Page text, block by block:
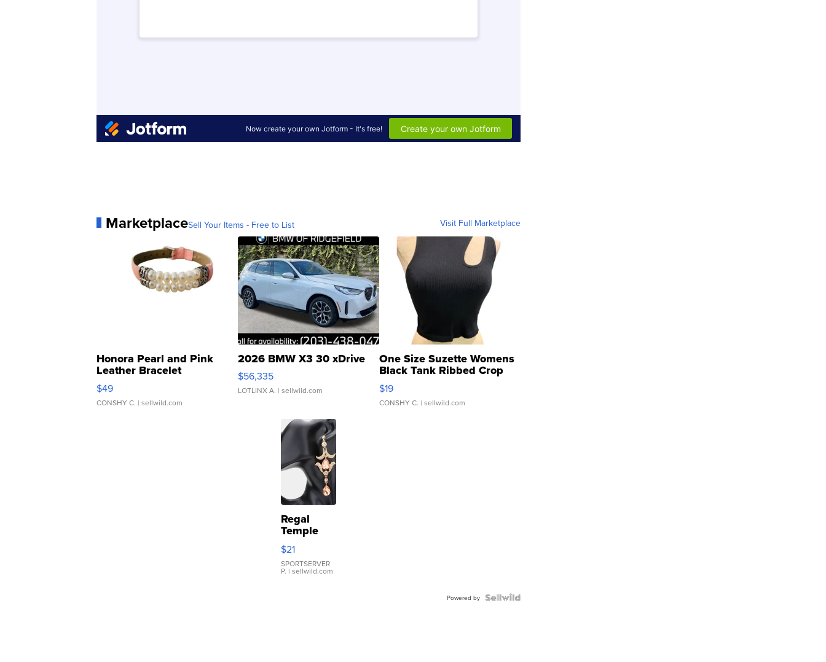
MarketplaceSell Your Items - Free to List Visit Full Marketplace
Honora Pearl and Pink
Leather Bracelet
Adjustable Buckle Clo...
$49
CONSHY C. | sellwild.com
2026 BMW X3 30 xDrive
$56,335
LOTLINX A. | sellwild.com
One Size Suzette Womens
Black Tank Ribbed Crop
Asymmetrical ...
$19
CONSHY C. | sellwild.com
Regal
Temple
Droplet
Earrings
$21
SPORTSERVER
P. | sellwild.com
Powered by